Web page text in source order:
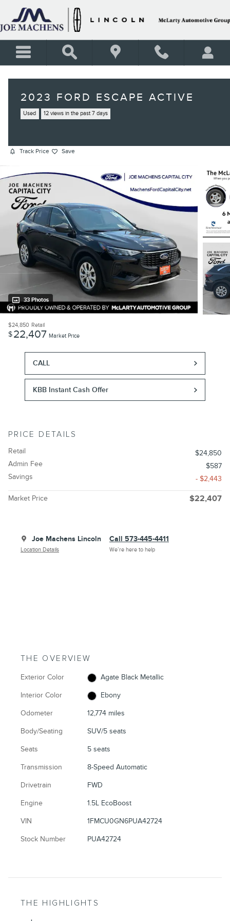
2023 FORD ESCAPE ACTIVE
Used 12 views in the past 7 days
Track Price Save
33 Photos
$24,850 Retail
$22,407 Market Price
CALL
KBB Instant Cash Offer
PRICE DETAILS
Retail
$24,850
Admin Fee
$587
Savings
- $2,443
Market Price $22,407
Joe Machens Lincoln
Location Details
Call 573-445-4411
We’re here to help
THE OVERVIEW
Exterior Color Agate Black Metallic
Interior Color Ebony
Odometer 12,774 miles
Body/Seating SUV/5 seats
Seats 5 seats
Transmission 8-Speed Automatic
Drivetrain FWD
Engine 1.5L EcoBoost
VIN 1FMCU0GN6PUA42724
Stock Number PUA42724
THE HIGHLIGHTS